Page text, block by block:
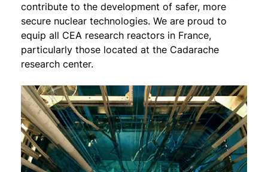
contribute to the development of safer, more
secure nuclear technologies. We are proud to
equip all CEA research reactors in France,
particularly those located at the Cadarache
research center.